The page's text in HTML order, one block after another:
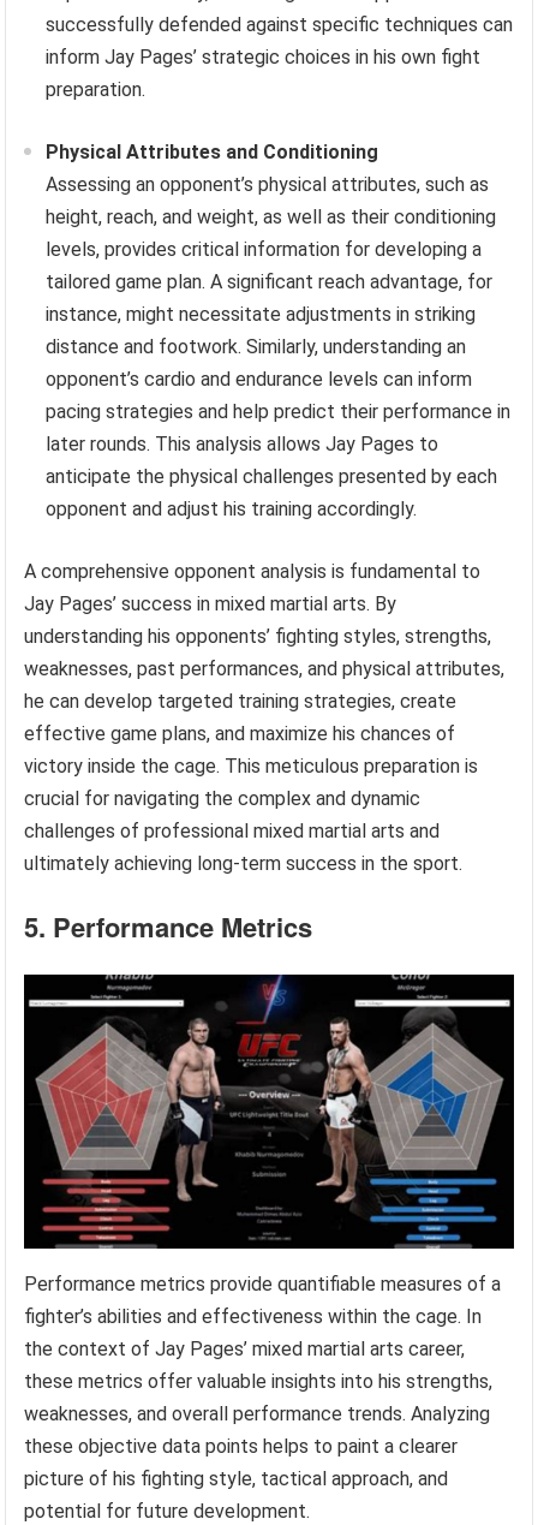
successfully defended against specific techniques can
inform Jay Pages’ strategic choices in his own fight
preparation.
Physical Attributes and Conditioning
Assessing an opponent’s physical attributes, such as
height, reach, and weight, as well as their conditioning
levels, provides critical information for developing a
tailored game plan. A significant reach advantage, for
instance, might necessitate adjustments in striking
distance and footwork. Similarly, understanding an
opponent’s cardio and endurance levels can inform
pacing strategies and help predict their performance in
later rounds. This analysis allows Jay Pages to
anticipate the physical challenges presented by each
opponent and adjust his training accordingly.
A comprehensive opponent analysis is fundamental to
Jay Pages’ success in mixed martial arts. By
understanding his opponents’ fighting styles, strengths,
weaknesses, past performances, and physical attributes,
he can develop targeted training strategies, create
effective game plans, and maximize his chances of
victory inside the cage. This meticulous preparation is
crucial for navigating the complex and dynamic
challenges of professional mixed martial arts and
ultimately achieving long-term success in the sport.
5. Performance Metrics
Performance metrics provide quantifiable measures of a
fighter’s abilities and effectiveness within the cage. In
the context of Jay Pages’ mixed martial arts career,
these metrics offer valuable insights into his strengths,
weaknesses, and overall performance trends. Analyzing
these objective data points helps to paint a clearer
picture of his fighting style, tactical approach, and
potential for future development.